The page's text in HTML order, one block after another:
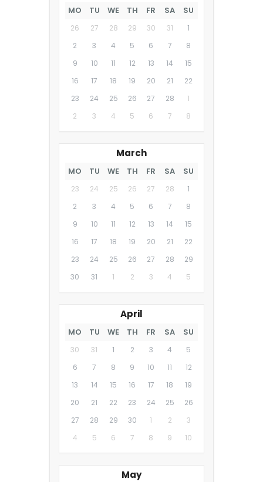
MO TU WE TH FR SA SU
26 27 28 29 30 31
1
2
3 4 5 6 7
8
9
10 11 12 13 14
15
16
17 18 19 20 21
22
23
24 25 26 27 28
1
2
3 4 5 6 7 8
March
MO TU WE TH FR SA SU
23 24 25 26 27 28
1
2
3 4 5 6 7
8
9
10 11 12 13 14
15
16
17 18 19 20 21
22
23
24 25 26 27 28
29
30
31 1 2 3 4 5
April
MO TU WE TH FR SA SU
30 31 1 2 3 4
5
6
7 8 9 10 11
12
13
14 15 16 17 18
19
20
21 22 23 24 25
26
27
28 29 30 1 2
3
4
5 6 7 8 9 10
May